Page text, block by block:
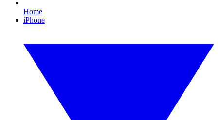
Home
iPhone